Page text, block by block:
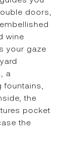
doors,
wine
your gaze
a
the
pocket
the